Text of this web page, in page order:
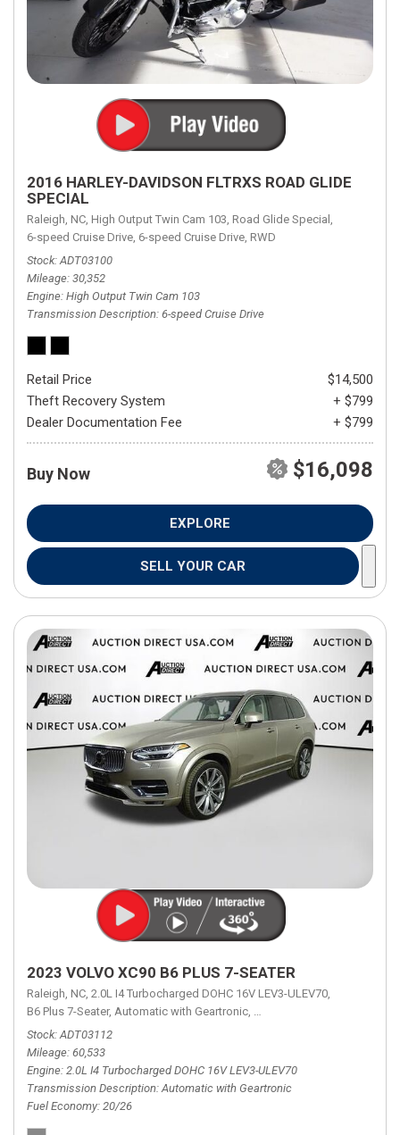
2016 HARLEY-DAVIDSON FLTRXS ROAD GLIDE
SPECIAL
Raleigh, NC, High Output Twin Cam 103, Road Glide Special,
6-speed Cruise Drive, 6-speed Cruise Drive, RWD
Stock ADT03100
Mileage 30,352
Engine High Output Twin Cam 103
Transmission Description 6-speed Cruise Drive
Retail Price
$14,500
Theft Recovery System
+ $799
Dealer Documentation Fee
+ $799
Buy Now $16,098
EXPLORE
SELL YOUR CAR
2023 VOLVO XC90 B6 PLUS 7-SEATER
Raleigh, NC, 2.0L I4 Turbocharged DOHC 16V LEV3-ULEV70,
B6 Plus 7-Seater, Automatic with Geartronic, Automatic with Geartronic,
Stock ADT03112
Mileage 60,533
Engine 2.0L I4 Turbocharged DOHC 16V LEV3-ULEV70
Transmission Description Automatic with Geartronic
Fuel Economy 20/26